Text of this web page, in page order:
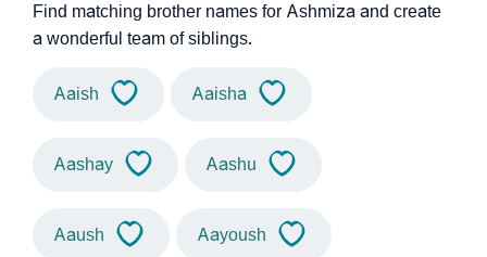
Find matching brother names for Ashmiza and create
a wonderful team of siblings.
Aaish Aaisha
Aashay Aashu
Aaush Aayoush